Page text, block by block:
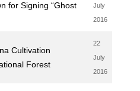
for Signing “Ghost
July
2016
Cultivation
Forest
22
July
2016